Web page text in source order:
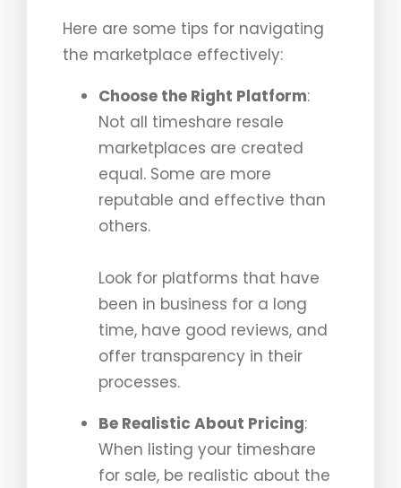
Here are some tips for navigating
the marketplace effectively:
Choose the Right Platform:
Not all timeshare resale
marketplaces are created
equal. Some are more
reputable and effective than
others.
Look for platforms that have
been in business for a long
time, have good reviews, and
offer transparency in their
processes.
Be Realistic About Pricing:
When listing your timeshare
for sale, be realistic about the